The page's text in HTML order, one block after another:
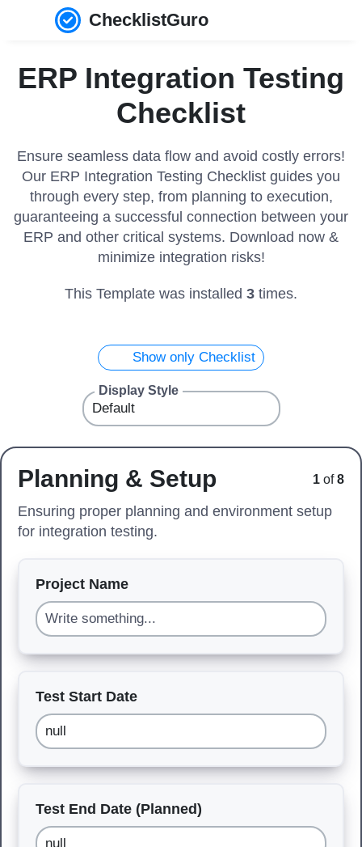
ChecklistGuro
ERP Integration Testing
Checklist
Ensure seamless data flow and avoid costly errors!
Our ERP Integration Testing Checklist guides you
through every step, from planning to execution,
guaranteeing a successful connection between your
ERP and other critical systems. Download now &
minimize integration risks!
This Template was installed 3 times.
Show only Checklist
Display Style
Planning & Setup 1 of8
Ensuring proper planning and environment setup
for integration testing.
Project Name
Test Start Date
Test End Date (Planned)